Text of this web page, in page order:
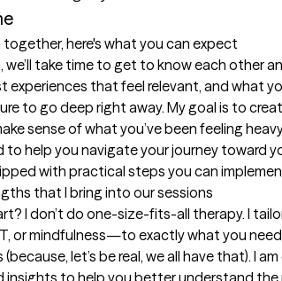
together, here's what you can expect
we’ll take time to get to know each other
experiences that feel relevant, and what
to go deep right away. My goal is to
sense of what you’ve been feeling
help you navigate your journey toward
with practical steps you can
that I bring into our sessions
I don’t do one-size-fits-all therapy. I
or mindfulness—to exactly what you
let’s be real, we all have that). I
insights to help you better understand the